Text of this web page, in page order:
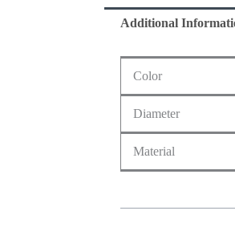
Additional
Color
Diameter
Material